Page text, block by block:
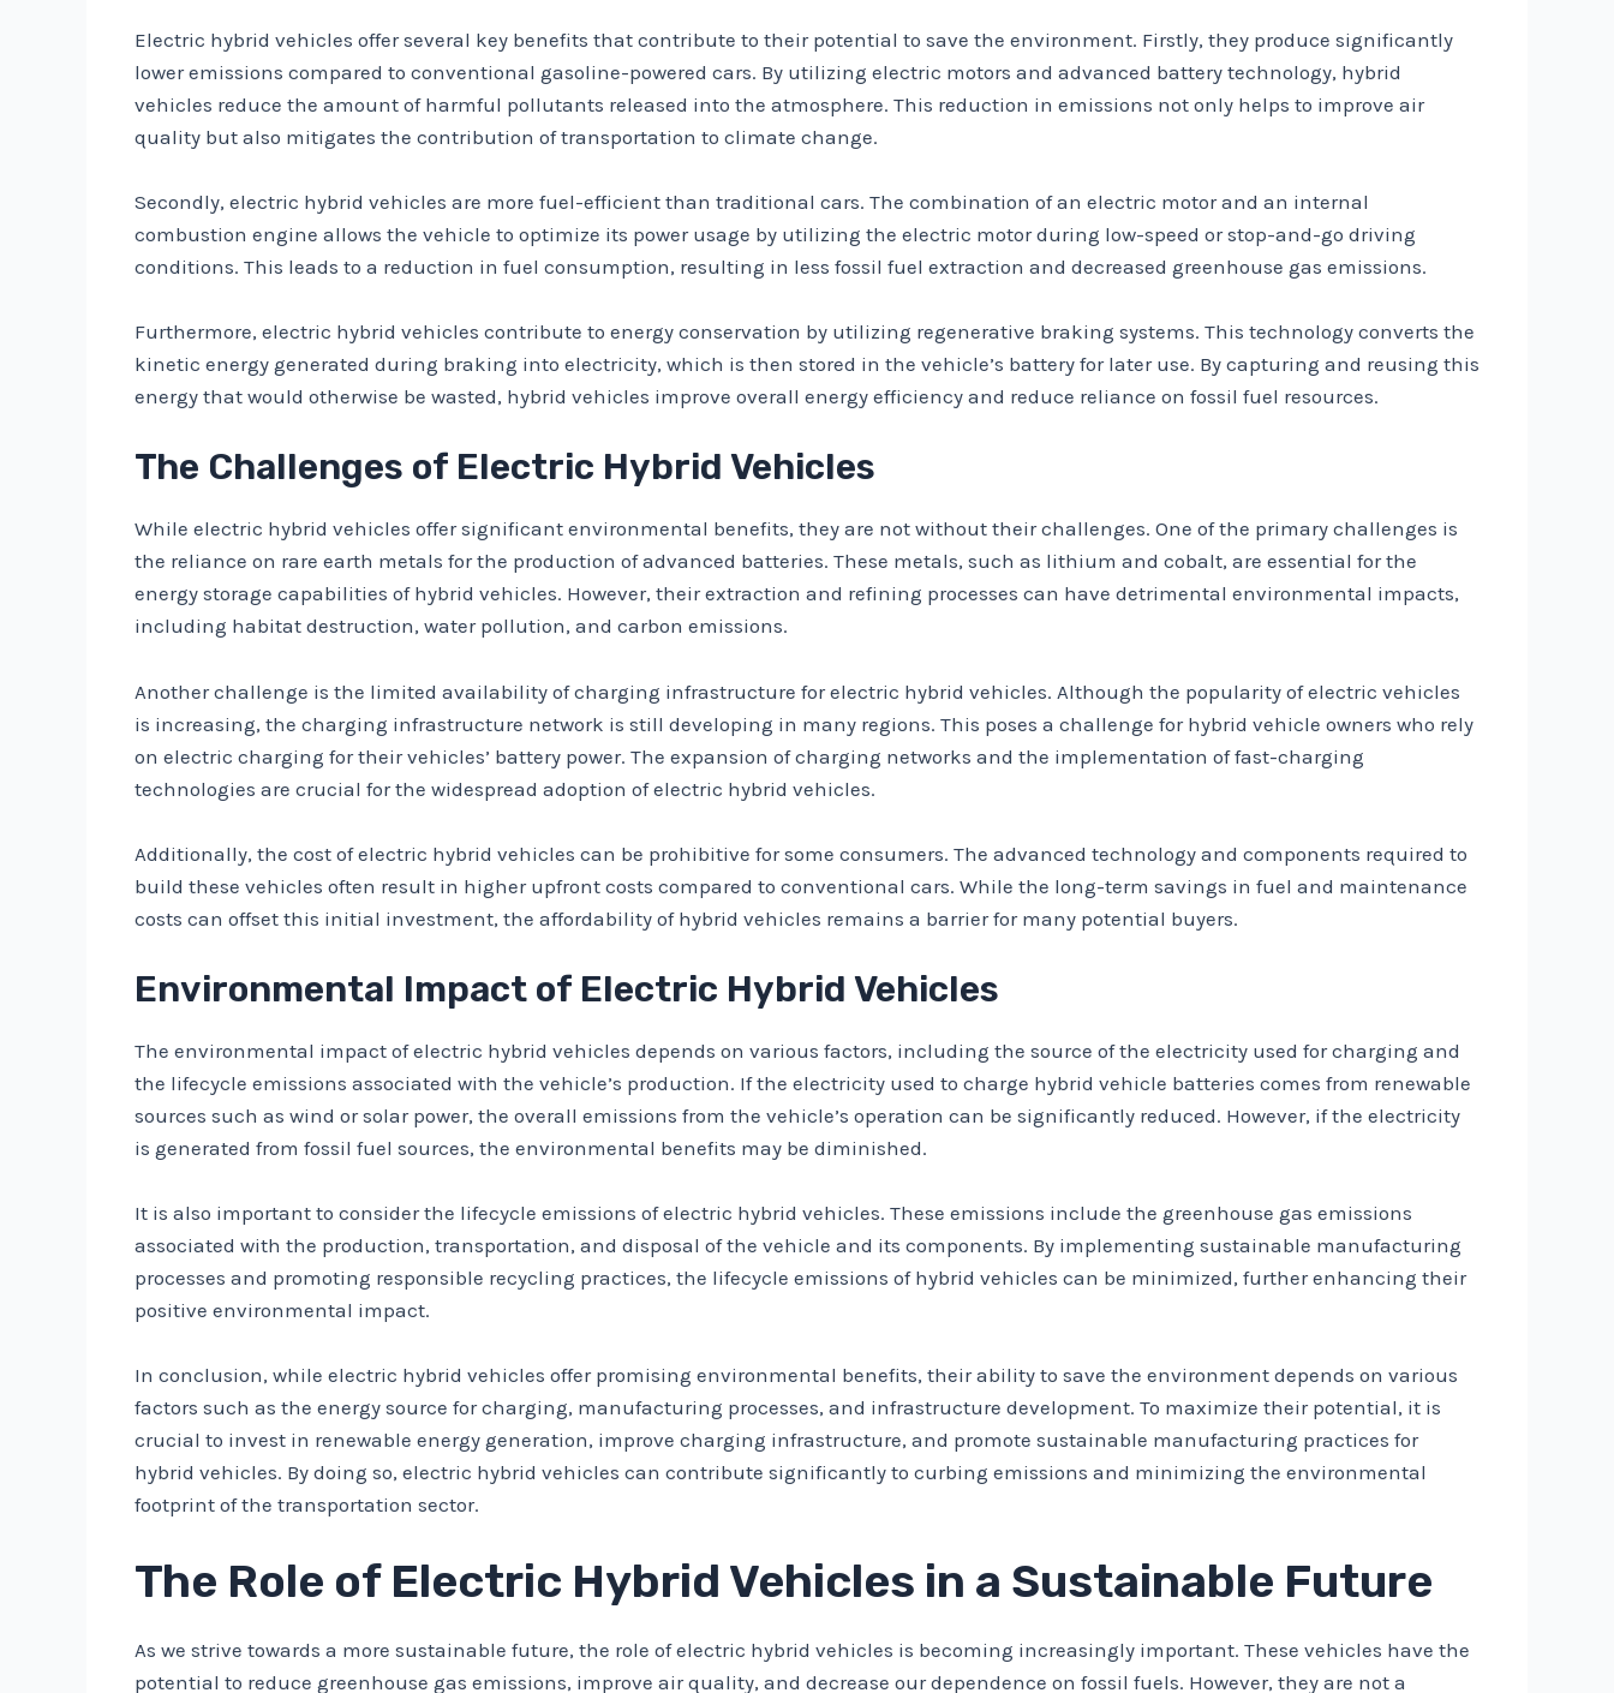
Electric hybrid vehicles offer several key benefits that contribute to their potential to save the environment. Firstly, they produce significantly
lower emissions compared to conventional gasoline-powered cars. By utilizing electric motors and advanced battery technology, hybrid
vehicles reduce the amount of harmful pollutants released into the atmosphere. This reduction in emissions not only helps to improve air
quality but also mitigates the contribution of transportation to climate change.
Secondly, electric hybrid vehicles are more fuel-efficient than traditional cars. The combination of an electric motor and an internal
combustion engine allows the vehicle to optimize its power usage by utilizing the electric motor during low-speed or stop-and-go driving
conditions. This leads to a reduction in fuel consumption, resulting in less fossil fuel extraction and decreased greenhouse gas emissions.
Furthermore, electric hybrid vehicles contribute to energy conservation by utilizing regenerative braking systems. This technology converts the
kinetic energy generated during braking into electricity, which is then stored in the vehicle’s battery for later use. By capturing and reusing this
energy that would otherwise be wasted, hybrid vehicles improve overall energy efficiency and reduce reliance on fossil fuel resources.
The Challenges of Electric Hybrid Vehicles
While electric hybrid vehicles offer significant environmental benefits, they are not without their challenges. One of the primary challenges is
the reliance on rare earth metals for the production of advanced batteries. These metals, such as lithium and cobalt, are essential for the
energy storage capabilities of hybrid vehicles. However, their extraction and refining processes can have detrimental environmental impacts,
including habitat destruction, water pollution, and carbon emissions.
Another challenge is the limited availability of charging infrastructure for electric hybrid vehicles. Although the popularity of electric vehicles
is increasing, the charging infrastructure network is still developing in many regions. This poses a challenge for hybrid vehicle owners who rely
on electric charging for their vehicles’ battery power. The expansion of charging networks and the implementation of fast-charging
technologies are crucial for the widespread adoption of electric hybrid vehicles.
Additionally, the cost of electric hybrid vehicles can be prohibitive for some consumers. The advanced technology and components required to
build these vehicles often result in higher upfront costs compared to conventional cars. While the long-term savings in fuel and maintenance
costs can offset this initial investment, the affordability of hybrid vehicles remains a barrier for many potential buyers.
Environmental Impact of Electric Hybrid Vehicles
The environmental impact of electric hybrid vehicles depends on various factors, including the source of the electricity used for charging and
the lifecycle emissions associated with the vehicle’s production. If the electricity used to charge hybrid vehicle batteries comes from renewable
sources such as wind or solar power, the overall emissions from the vehicle’s operation can be significantly reduced. However, if the electricity
is generated from fossil fuel sources, the environmental benefits may be diminished.
It is also important to consider the lifecycle emissions of electric hybrid vehicles. These emissions include the greenhouse gas emissions
associated with the production, transportation, and disposal of the vehicle and its components. By implementing sustainable manufacturing
processes and promoting responsible recycling practices, the lifecycle emissions of hybrid vehicles can be minimized, further enhancing their
positive environmental impact.
In conclusion, while electric hybrid vehicles offer promising environmental benefits, their ability to save the environment depends on various
factors such as the energy source for charging, manufacturing processes, and infrastructure development. To maximize their potential, it is
crucial to invest in renewable energy generation, improve charging infrastructure, and promote sustainable manufacturing practices for
hybrid vehicles. By doing so, electric hybrid vehicles can contribute significantly to curbing emissions and minimizing the environmental
footprint of the transportation sector.
The Role of Electric Hybrid Vehicles in a Sustainable Future
As we strive towards a more sustainable future, the role of electric hybrid vehicles is becoming increasingly important. These vehicles have the
potential to reduce greenhouse gas emissions, improve air quality, and decrease our dependence on fossil fuels. However, they are not a